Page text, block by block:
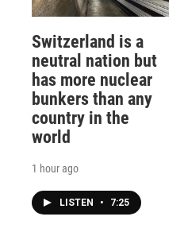
Switzerland is a
neutral nation but
has more nuclear
bunkers than any
country in the
world
1 hour ago
LISTEN • 7:25